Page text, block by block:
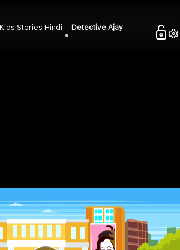
Kids Stories Hindi
Detective Ajay